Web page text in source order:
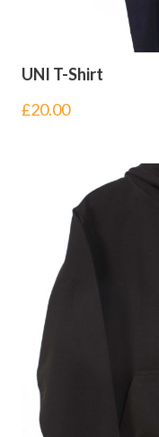
UNI T-Shirt
£20.00